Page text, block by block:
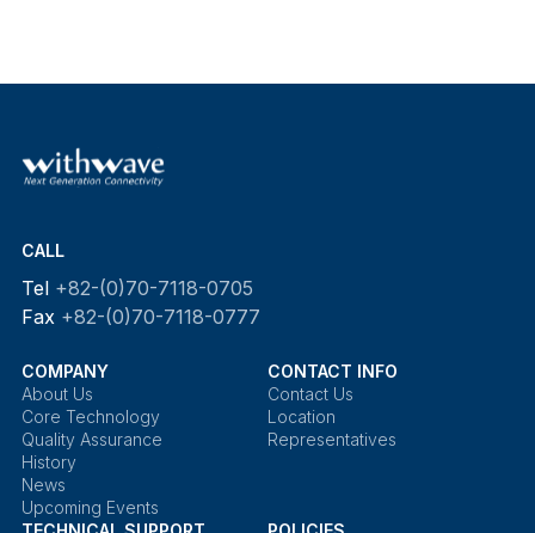
CALL
Tel +82-(0)70-7118-0705
Fax +82-(0)70-7118-0777
COMPANY
About Us
Core Technology
Quality Assurance
History
News
Upcoming Events
CONTACT INFO
Contact Us
Location
Representatives